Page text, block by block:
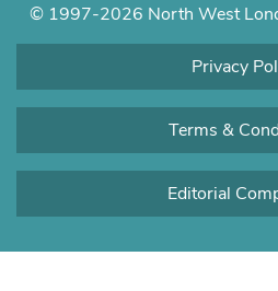
© 1997-2026 North West
Privacy
Terms &
Editorial